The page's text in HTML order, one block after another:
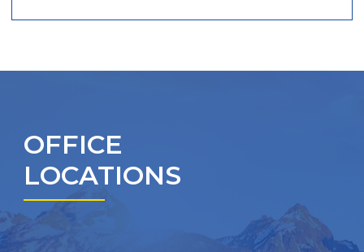
OFFICE
LOCATIONS